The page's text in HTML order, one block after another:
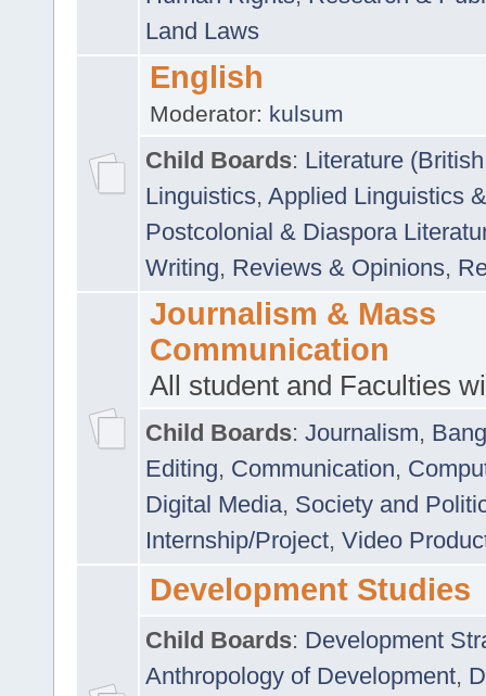
Land Laws
English
Moderator: kulsum
Child Boards: Literature
Linguistics, Applied Linguistics
Postcolonial & Diaspora
Writing, Reviews & Opinions,
Journalism & Mass
Communication
All student and Faculties
Child Boards: Journalism,
Editing, Communication,
Digital Media, Society and
Internship/Project, Video
Development Studies
Child Boards: Development
Anthropology of Development,